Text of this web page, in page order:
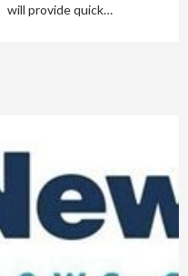
will provide quick…